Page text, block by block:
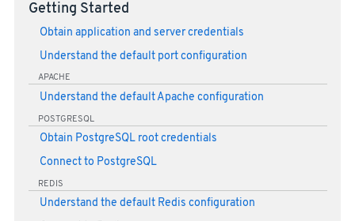
Getting Started
Obtain application and server credentials
Understand the default port configuration
APACHE
Understand the default Apache configuration
POSTGRESQL
Obtain PostgreSQL root credentials
Connect to PostgreSQL
REDIS
Understand the default Redis configuration